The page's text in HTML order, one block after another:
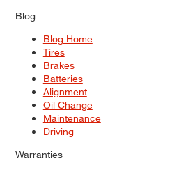
Blog
Blog Home
Tires
Brakes
Batteries
Alignment
Oil Change
Maintenance
Driving
Warranties